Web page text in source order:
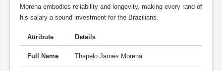
Morena embodies reliability and longevity, making every rand of
his salary a sound investment for the Brazilians.
Attribute Details
Full Name Thapelo James Morena